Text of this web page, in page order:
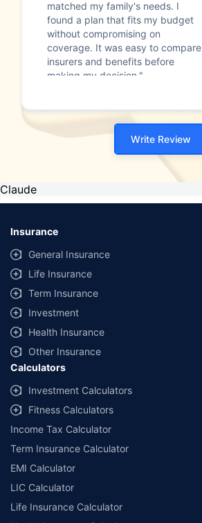
matched my family's needs. I
found a plan that fits my budget
without compromising on
coverage. It was easy to compare
insurers and benefits before
making my decision."
Write Review
Claude
Insurance
General Insurance
Life Insurance
Term Insurance
Investment
Health Insurance
Other Insurance
Calculators
Investment Calculators
Fitness Calculators
Income Tax Calculator
Term Insurance Calculator
EMI Calculator
LIC Calculator
Life Insurance Calculator